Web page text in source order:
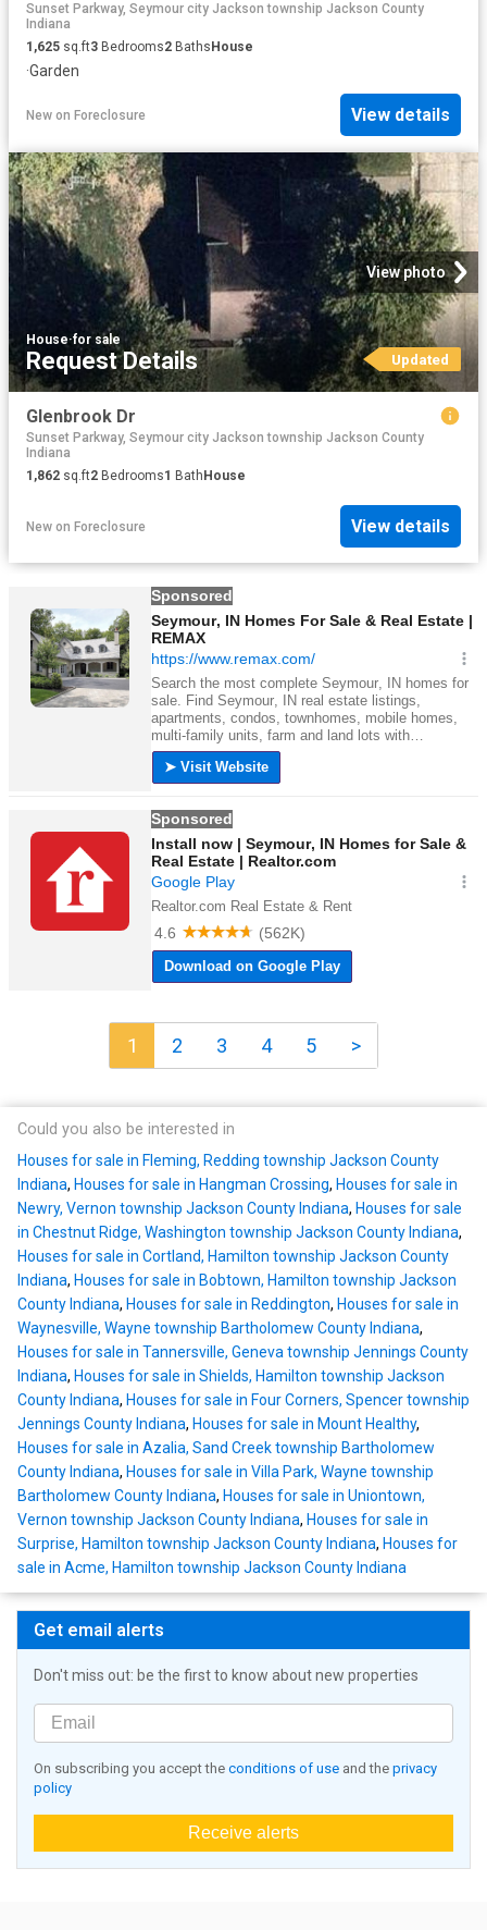
Sunset Parkway, Seymour city Jackson township Jackson County
Indiana
1,625 sq.ft3 Bedrooms2 Baths House
·Garden
New on Foreclosure View details
View photo
House·for sale
Request Details Updated
Glenbrook Dr
Sunset Parkway, Seymour city Jackson township Jackson County
Indiana
1,862 sq.ft2 Bedrooms1 BathHouse
New on Foreclosure View details
1 2 3 4 5 >
Could you also be interested in
Houses for sale in Fleming, Redding township Jackson County
Indiana, Houses for sale in Hangman Crossing, Houses for sale in
Newry, Vernon township Jackson County Indiana, Houses for sale
in Chestnut Ridge, Washington township Jackson County Indiana,
Houses for sale in Cortland, Hamilton township Jackson County
Indiana, Houses for sale in Bobtown, Hamilton township Jackson
County Indiana, Houses for sale in Reddington, Houses for sale in
Waynesville, Wayne township Bartholomew County Indiana,
Houses for sale in Tannersville, Geneva township Jennings County
Indiana, Houses for sale in Shields, Hamilton township Jackson
County Indiana, Houses for sale in Four Corners, Spencer township
Jennings County Indiana, Houses for sale in Mount Healthy,
Houses for sale in Azalia, Sand Creek township Bartholomew
County Indiana, Houses for sale in Villa Park, Wayne township
Bartholomew County Indiana, Houses for sale in Uniontown,
Vernon township Jackson County Indiana, Houses for sale in
Surprise, Hamilton township Jackson County Indiana, Houses for
sale in Acme, Hamilton township Jackson County Indiana
Get email alerts
Don't miss out: be the first to know about new properties
On subscribing you accept the conditions of use and the privacy
policy
Receive alerts